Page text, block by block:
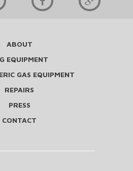
ABOUT
EQUIPMENT
GAS EQUIPMENT
REPAIRS
PRESS
CONTACT